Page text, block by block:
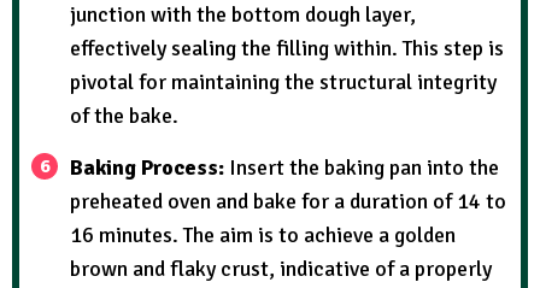
junction with the bottom dough layer,
effectively sealing the filling within. This step is
pivotal for maintaining the structural integrity
of the bake.
Baking Process: Insert the baking pan into the
preheated oven and bake for a duration of 14 to
16 minutes. The aim is to achieve a golden
brown and flaky crust, indicative of a properly